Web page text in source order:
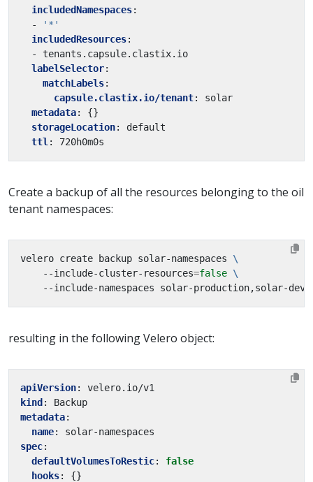
includedNamespaces:
-
'*'
includedResources:
- tenants.capsule.clastix.io
labelSelector:
matchLabels:
capsule.clastix.io/tenant:
solar
metadata:
{}
storageLocation:
default
ttl : 720h0m0s
Create a backup of all the resources belonging to the oil
tenant namespaces:
velero create backup solar-namespaces
    --include-cluster-resources
=false
resulting in the following Velero object:
apiVersion:
velero.io/v1
kind :
Backup
metadata:
name:
solar-namespaces
spec:
defaultVolumesToRestic:
false
hooks:
{}